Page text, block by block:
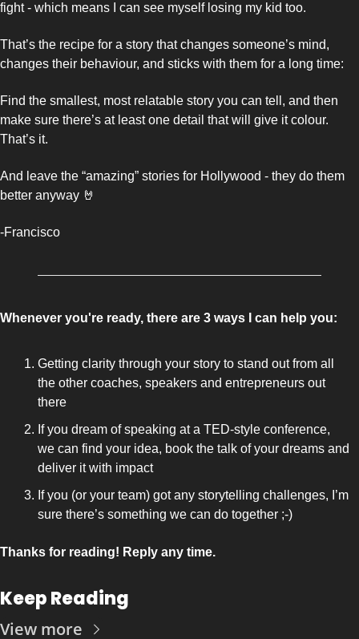
fight - which means I can see myself losing my kid too.
That’s the recipe for a story that changes someone’s mind,
changes their behaviour, and sticks with them for a long time:
Find the smallest, most relatable story you can tell, and then
make sure there’s at least one detail that will give it colour.
That’s it.
And leave the “amazing” stories for Hollywood - they do them
better anyway 🤘
-Francisco
Whenever you're ready, there are 3 ways I can help you:
Getting clarity through your story to stand out from all
the other coaches, speakers and entrepreneurs out
there
If you dream of speaking at a TED-style conference,
we can find your idea, book the talk of your dreams and
deliver it with impact
If you (or your team) got any storytelling challenges, I’m
sure there’s something we can do together ;-)
Thanks for reading! Reply any time.
Keep Reading
View more